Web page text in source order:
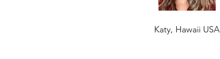
Katy, Hawaii USA